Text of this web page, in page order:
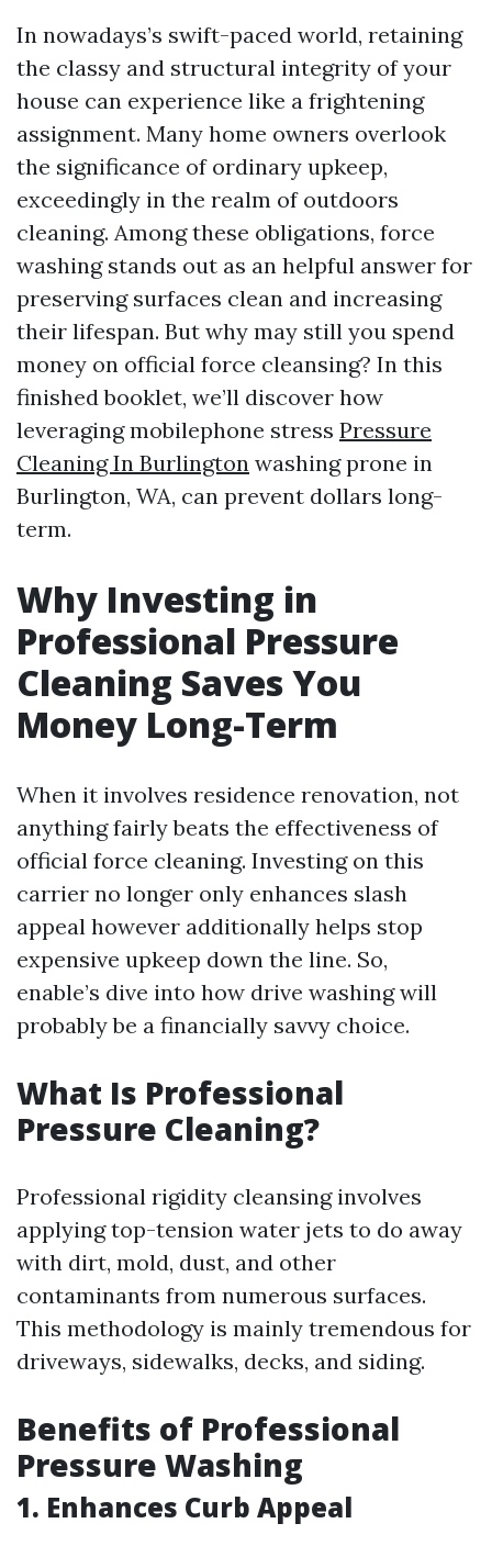
In nowadays’s swift-paced world, retaining
the classy and structural integrity of your
house can experience like a frightening
assignment. Many home owners overlook
the significance of ordinary upkeep,
exceedingly in the realm of outdoors
cleaning. Among these obligations, force
washing stands out as an helpful answer for
preserving surfaces clean and increasing
their lifespan. But why may still you spend
money on official force cleansing? In this
finished booklet, we’ll discover how
leveraging mobilephone stress Pressure
Cleaning In Burlington washing prone in
Burlington, WA, can prevent dollars long-
term.
Why Investing in
Professional Pressure
Cleaning Saves You
Money Long-Term
When it involves residence renovation, not
anything fairly beats the effectiveness of
official force cleaning. Investing on this
carrier no longer only enhances slash
appeal however additionally helps stop
expensive upkeep down the line. So,
enable’s dive into how drive washing will
probably be a financially savvy choice.
What Is Professional
Pressure Cleaning?
Professional rigidity cleansing involves
applying top-tension water jets to do away
with dirt, mold, dust, and other
contaminants from numerous surfaces.
This methodology is mainly tremendous for
driveways, sidewalks, decks, and siding.
Benefits of Professional
Pressure Washing
1. Enhances Curb Appeal